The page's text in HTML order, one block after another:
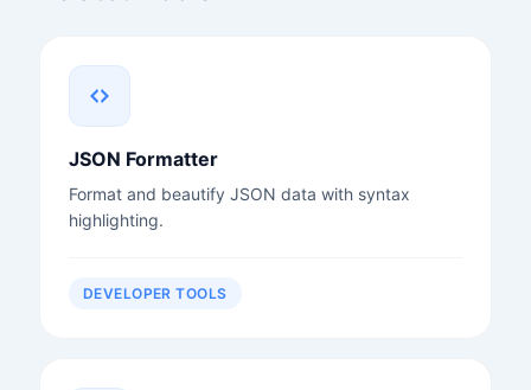
JSON Formatter
Format and beautify JSON data with syntax
highlighting.
DEVELOPER TOOLS